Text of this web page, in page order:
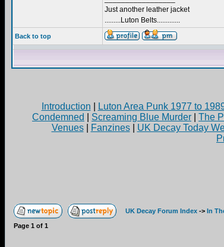
Just another leather jacket
.........Luton Belts.............
Back to top
Introduction
Luton Area Punk 1977 to
Condemned
Screaming Blue Murder The
Venues| Fanzines| UK Decay Today
UK Decay Forum Index -> In
Page 1 of 1